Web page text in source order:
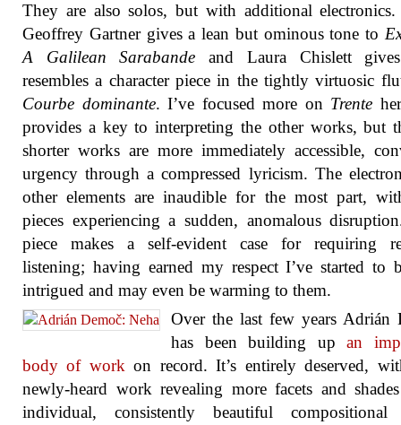
They are also solos, but with additional electronics.
Geoffrey Gartner gives a lean but ominous tone to
A Galilean Sarabande and Laura Chislett
resembles a character piece in the tightly virtuosic
Courbe dominante. I’ve focused more on Trente
provides a key to interpreting the other works, but
shorter works are more immediately accessible,
urgency through a compressed lyricism. The
other elements are inaudible for the most part,
pieces experiencing a sudden, anomalous
piece makes a self-evident case for requiring
listening; having earned my respect I’ve started to
intrigued and may even be warming to them.
Over the last few years Adrián
has been building upan
body of work on record. It’s entirely deserved,
newly-heard work revealing more facets and
individual, consistently beautiful compositional